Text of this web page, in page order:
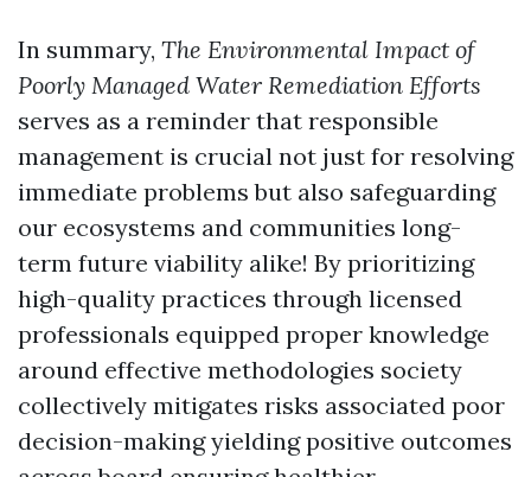
In summary, The Environmental Impact of
Poorly Managed Water Remediation Efforts
serves as a reminder that responsible
management is crucial not just for resolving
immediate problems but also safeguarding
our ecosystems and communities long-
term future viability alike! By prioritizing
high-quality practices through licensed
professionals equipped proper knowledge
around effective methodologies society
collectively mitigates risks associated poor
decision-making yielding positive outcomes